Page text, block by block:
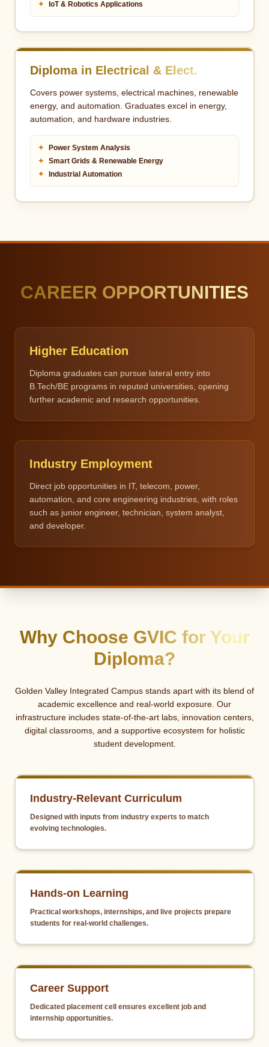
✦ IoT & Robotics Applications
Diploma in Electrical & Elect.
Covers power systems, electrical machines, renewable
energy, and automation. Graduates excel in energy,
automation, and hardware industries.
✦
Power System Analysis
✦ Smart Grids & Renewable Energy
✦
Industrial Automation
CAREER OPPORTUNITIES
Higher Education
Diploma graduates can pursue lateral entry into
B.Tech/BE programs in reputed universities, opening
further academic and research opportunities.
Industry Employment
Direct job opportunities in IT, telecom, power,
automation, and core engineering industries, with roles
such as junior engineer, technician, system analyst,
and developer.
Why Choose GVIC for Your
Diploma?
Golden Valley Integrated Campus stands apart with its blend of
academic excellence and real-world exposure. Our
infrastructure includes state-of-the-art labs, innovation centers,
digital classrooms, and a supportive ecosystem for holistic
student development.
Industry-Relevant Curriculum
Designed with inputs from industry experts to match
evolving technologies.
Hands-on Learning
Practical workshops, internships, and live projects prepare
students for real-world challenges.
Career Support
Dedicated placement cell ensures excellent job and
internship opportunities.